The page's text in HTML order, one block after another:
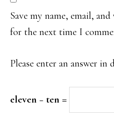
Save my name, email,
for the next time I
Please enter an answer in
eleven − ten =